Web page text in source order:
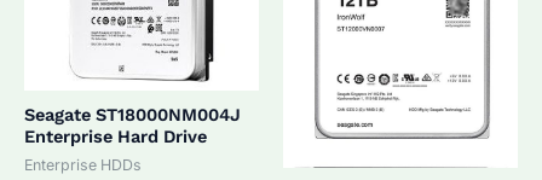
Seagate ST18000NM004J
Enterprise Hard Drive
Enterprise HDDs